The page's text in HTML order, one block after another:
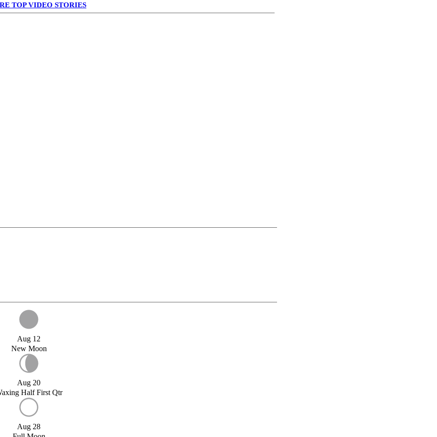
TOP VIDEO STORIES
Aug 12
New Moon
Aug 20
Half First Qtr
Aug 28